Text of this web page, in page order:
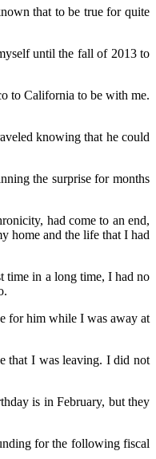
that to be true for quite
until the fall of 2013 to
to California to be with me.
knowing that he could
the surprise for months
had come to an end,
home and the life that I had
time in a long time, I had no
for him while I was away at
that I was leaving. I did not
is in February, but they
for the following fiscal